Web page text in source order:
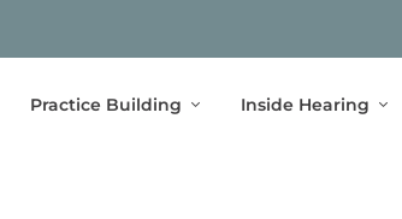
Practice Building Inside Hearing